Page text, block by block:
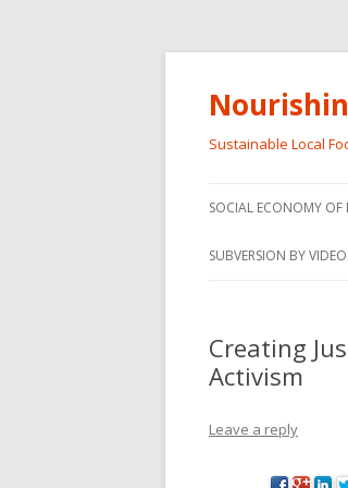
Sustainable Local
SOCIAL ECONOMY OF
SOCIAL ECONOMY
THE INFORMAL AND
ECONOMY
WORKSHOP –
SOCIAL ECONOMY
SUBVERSION BY
Creating
Activism
Leave a reply